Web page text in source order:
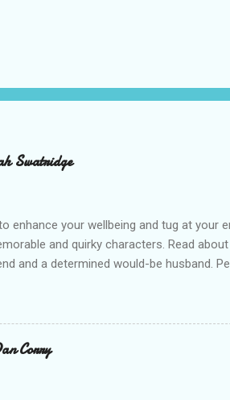
Swatridge
enhance your wellbeing and tug at
and quirky characters. Read
and a determined would-be husband.
is an affiliate link and a small portion of
Publishing Buy from Waterstone's
Buy from us (5-7 books) A heart
- make you feel good! A good
Corry